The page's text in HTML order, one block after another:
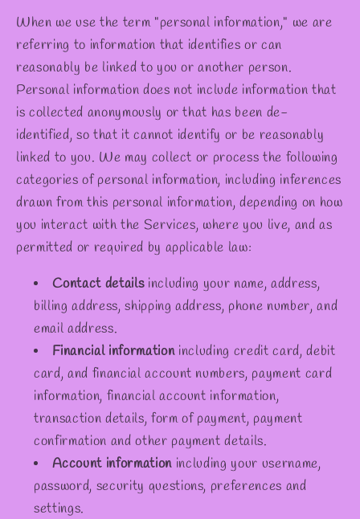
When we use the term "personal information," we are
referring to information that identifies or can
reasonably be linked to you or another person.
Personal information does not include information that
is collected anonymously or that has been de-
identified, so that it cannot identify or be reasonably
linked to you. We may collect or process the following
categories of personal information, including inferences
drawn from this personal information, depending on how
you interact with the Services, where you live, and as
permitted or required by applicable law:
Contact detailsincluding your name, address,
billing address, shipping address, phone number, and
email address.
Financial informationincluding credit card, debit
card, and financial account numbers, payment card
information, financial account information,
transaction details, form of payment, payment
confirmation and other payment details.
Account information including your username,
password, security questions, preferences and
settings.